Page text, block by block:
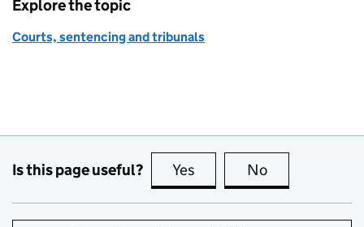
Explore the topic
Courts, sentencing and tribunals
Is this page useful? Yes this page is useful
No